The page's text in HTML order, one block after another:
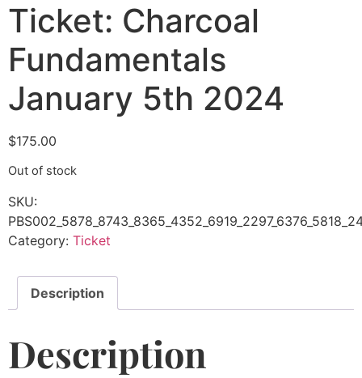
Ticket: Charcoal
Fundamentals
January 5th 2024
$175.00
Out of stock
SKU:
Category: Ticket
Description
Description